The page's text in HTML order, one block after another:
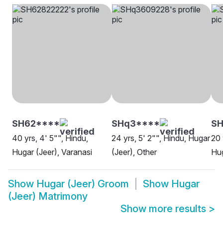
SH62****
40 yrs, 4' 5"", Hindu,
Hugar (Jeer), Varanasi
SHq3****
24 yrs, 5' 2"", Hindu, Hugar
(Jeer), Other
20
Show Hugar (Jeer) Groom Show Hugar
(Jeer) Matrimony
Show more results >